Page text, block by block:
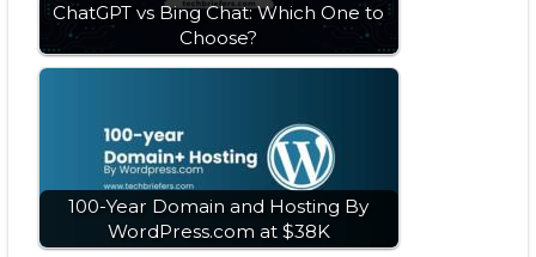
ChatGPT vs Bing Chat: Which One to
Choose?
100-Year Domain and Hosting By
WordPress.com at $38K